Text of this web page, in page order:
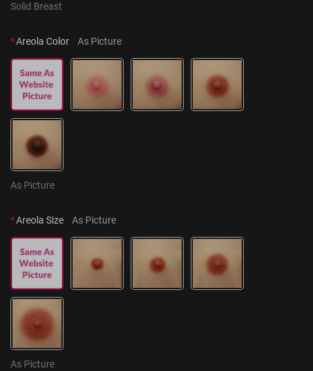
Solid Breast
*Areola Color As Picture
As Picture
*Areola Size As Picture
As Picture